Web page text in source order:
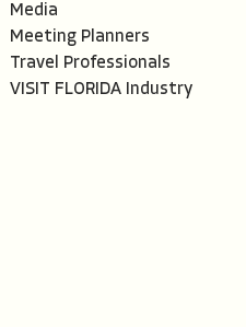
Media
Meeting Planners
Travel Professionals
VISIT FLORIDA Industry